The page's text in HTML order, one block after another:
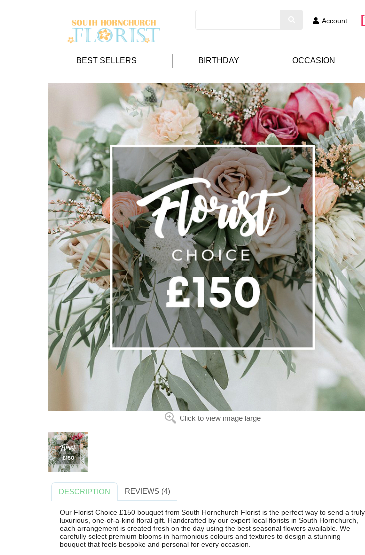
Account
BEST SELLERS BIRTHDAY OCCASION
Click to view image large
DESCRIPTION REVIEWS (4)
Our Florist Choice £150 bouquet from South Hornchurch Florist is the perfect way to send a truly
luxurious, one-of-a-kind floral gift. Handcrafted by our expert local florists in South Hornchurch,
each arrangement is created fresh on the day using the best seasonal flowers available. We
carefully select premium blooms in harmonious colours and textures to design a stunning
bouquet that feels bespoke and personal for every occasion.